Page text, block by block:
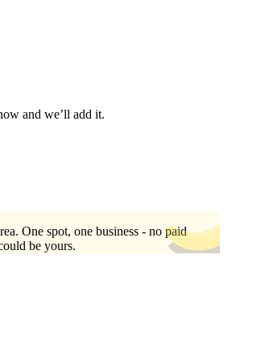
and we’ll add it.
One spot, one business - no paid
be yours.